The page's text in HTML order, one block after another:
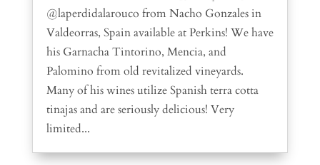
@laperdidalarouco from Nacho Gonzales in
Valdeorras, Spain available at Perkins! We have
his Garnacha Tintorino, Mencia, and
Palomino from old revitalized vineyards.
Many of his wines utilize Spanish terra cotta
tinajas and are seriously delicious! Very
limited...